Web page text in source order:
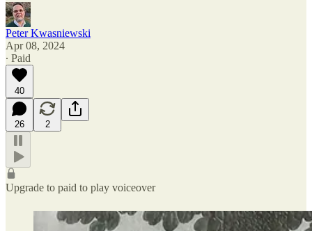
Peter Kwasniewski
Apr 08, 2024
∙ Paid
40
26 2
Upgrade to paid to play voiceover